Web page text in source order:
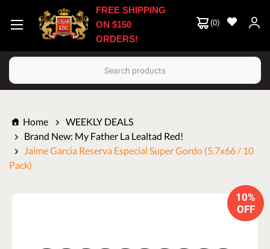
(0)
Search
FREE SHIPPING
ON $150
ORDERS!
Home
WEEKLY DEALS
Brand New: My Father La Lealtad Red!
Jaime Garcia Reserva Especial Super Gordo (5.7x66 / 10
Pack)
10%
OFF